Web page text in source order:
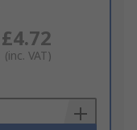
£4.72
(inc. VAT)